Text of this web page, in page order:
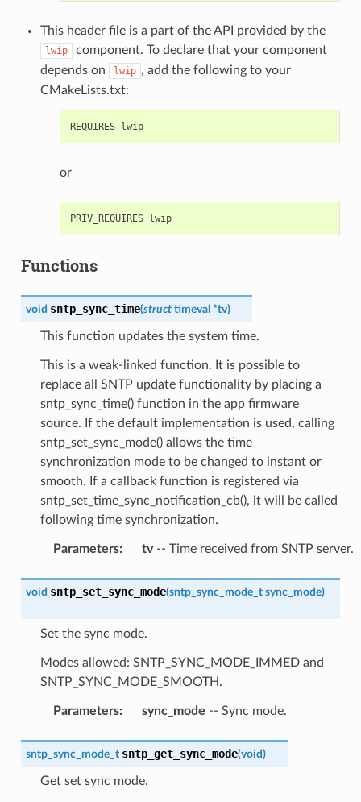
This header file is a part of the API provided by the
lwip
component. To declare that your component
depends on
lwip , add the following to your
CMakeLists.txt:
REQUIRES lwip
or
PRIV_REQUIRES lwip
Functions
void sntp_sync_time(struct timeval *tv)
This function updates the system time.
This is a weak-linked function. It is possible to
replace all SNTP update functionality by placing a
sntp_sync_time() function in the app firmware
source. If the default implementation is used, calling
sntp_set_sync_mode() allows the time
synchronization mode to be changed to instant or
smooth. If a callback function is registered via
sntp_set_time_sync_notification_cb(), it will be called
following time synchronization.
Parameters: tv-- Time received from SNTP server.
void sntp_set_sync_mode(sntp_sync_mode_t sync_mode)
Set the sync mode.
Modes allowed: SNTP_SYNC_MODE_IMMED and
SNTP_SYNC_MODE_SMOOTH.
Parameters: sync_mode -- Sync mode.
sntp_sync_mode_t sntp_get_sync_mode(void)
Get set sync mode.